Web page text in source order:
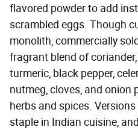
flavored powder to add
scrambled eggs. Though
monolith, commercially
fragrant blend of
turmeric, black pepper,
nutmeg, cloves, and onion
herbs and spices.
staple in Indian cuisine,